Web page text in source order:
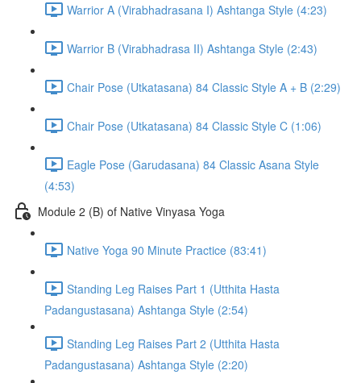
Warrior A (Virabhadrasana I) Ashtanga Style (4:23)
Warrior B (Virabhadrasa II) Ashtanga Style (2:43)
Chair Pose (Utkatasana) 84 Classic Style A + B (2:29)
Chair Pose (Utkatasana) 84 Classic Style C (1:06)
Eagle Pose (Garudasana) 84 Classic Asana Style
(4:53)
Module 2 (B) of Native Vinyasa Yoga
Native Yoga 90 Minute Practice (83:41)
Standing Leg Raises Part 1 (Utthita Hasta
Padangustasana) Ashtanga Style (2:54)
Standing Leg Raises Part 2 (Utthita Hasta
Padangustasana) Ashtanga Style (2:20)